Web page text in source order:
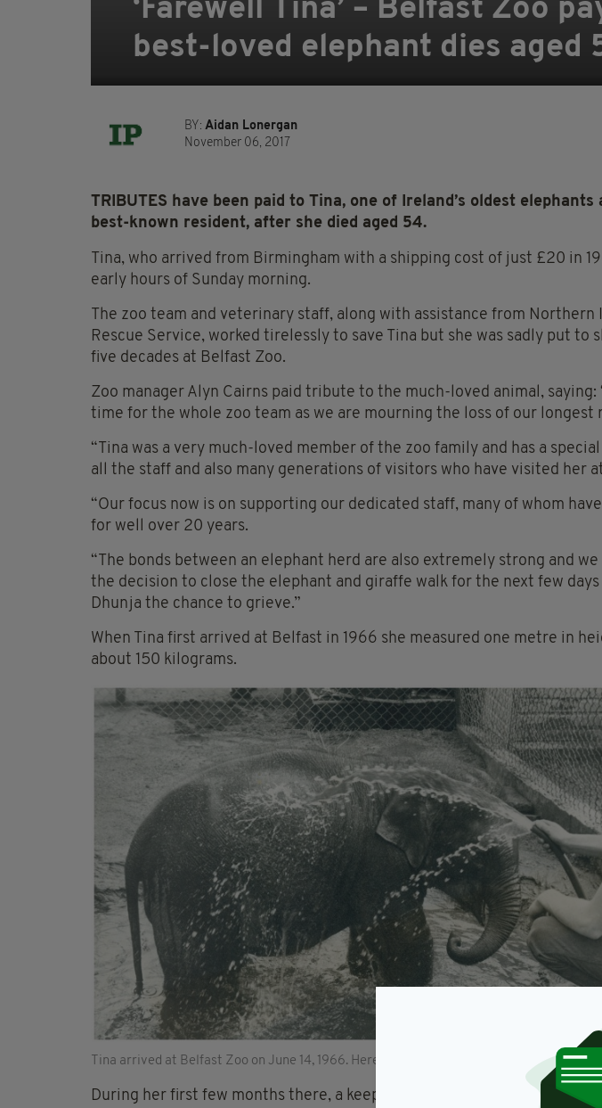
‘Farewell Tina’ – Belfast Zoo
best-loved elephant dies aged
BY: Aidan Lonergan
November 06, 2017
TRIBUTES have been paid to Tina, one of Ireland’s oldest elephants
best-known resident, after she died aged 54.
Tina, who arrived from Birmingham with a shipping cost of just £20 in
early hours of Sunday morning.
The zoo team and veterinary staff, along with assistance from Northern
Rescue Service, worked tirelessly to save Tina but she was sadly put to
five decades at Belfast Zoo.
Zoo manager Alyn Cairns paid tribute to the much-loved animal,
time for the whole zoo team as we are mourning the loss of our longest
“Tina was a very much-loved member of the zoo family and has a
all the staff and also many generations of visitors who have visited her
“Our focus now is on supporting our dedicated staff, many of whom have
for well over 20 years.
“The bonds between an elephant herd are also extremely strong and
the decision to close the elephant and giraffe walk for the next few
Dhunja the chance to grieve.”
When Tina first arrived at Belfast in 1966 she measured one metre in
about 150 kilograms.
Tina arrived at Belfast Zoo on June 14, 1966. Here she is pictured with Billy Carlisle
During her first few months there, a keeper slept nearby to keep her